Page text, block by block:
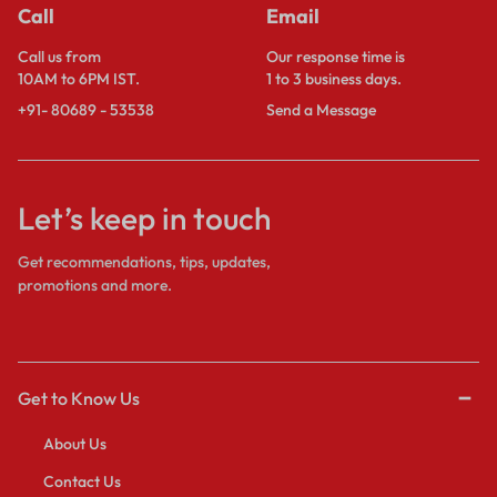
Call
Call us from
10AM to 6PM IST.
+91- 80689 - 53538
Email
Our response time is
1 to 3 business days.
Send a Message
Let’s keep in touch
Get recommendations, tips, updates,
promotions and more.
Get to Know Us
About Us
Contact Us